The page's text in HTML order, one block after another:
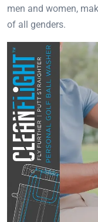
men and women,
of all genders.